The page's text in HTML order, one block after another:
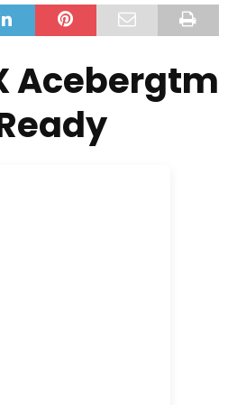
Acebergtm